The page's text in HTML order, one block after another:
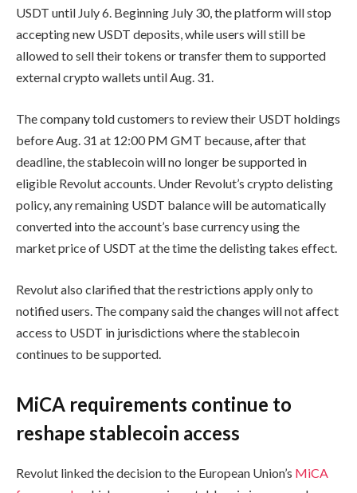
USDT until July 6. Beginning July 30, the platform will stop
accepting new USDT deposits, while users will still be
allowed to sell their tokens or transfer them to supported
external crypto wallets until Aug. 31.
The company told customers to review their USDT holdings
before Aug. 31 at 12:00 PM GMT because, after that
deadline, the stablecoin will no longer be supported in
eligible Revolut accounts. Under Revolut’s crypto delisting
policy, any remaining USDT balance will be automatically
converted into the account’s base currency using the
market price of USDT at the time the delisting takes effect.
Revolut also clarified that the restrictions apply only to
notified users. The company said the changes will not affect
access to USDT in jurisdictions where the stablecoin
continues to be supported.
MiCA requirements continue to
reshape stablecoin access
Revolut linked the decision to the European Union’s MiCA